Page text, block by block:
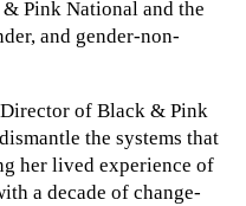
Pink National and the
and gender-non-
of Black & Pink
the systems that
her lived experience of
a decade of change-